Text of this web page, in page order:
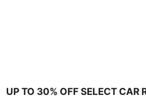
UP TO 30% OFF SELECT CAR